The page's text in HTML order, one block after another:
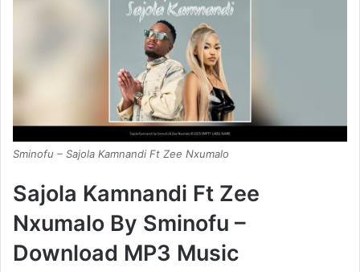
Sminofu – Sajola Kamnandi Ft Zee Nxumalo
Sajola Kamnandi Ft Zee
Nxumalo By Sminofu –
Download MP3 Music